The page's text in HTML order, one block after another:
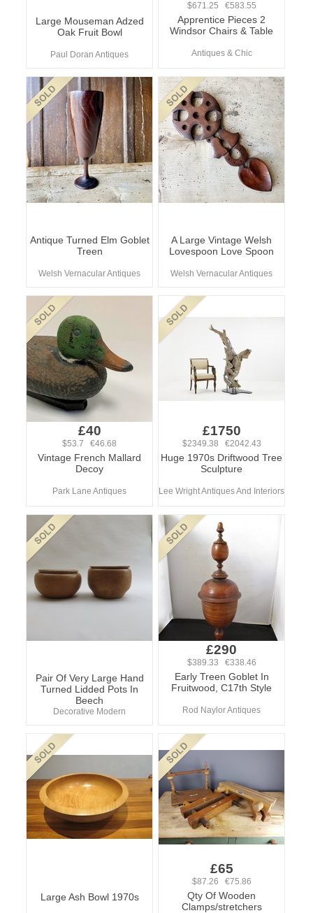
Large Mouseman Adzed
Oak Fruit Bowl
Paul Doran Antiques
$671.25 €583.55
Apprentice Pieces 2
Windsor Chairs & Table
Antiques & Chic
Antique Turned Elm Goblet
Treen
Welsh Vernacular Antiques
A Large Vintage Welsh
Lovespoon Love Spoon
Welsh Vernacular Antiques
£40
$53.7 €46.68
Vintage French Mallard
Decoy
Park Lane Antiques
£1750
$2349.38 €2042.43
Huge 1970s Driftwood Tree
Sculpture
Lee Wright Antiques And Interiors
Pair Of Very Large Hand
Turned Lidded Pots In
Beech
Decorative Modern
£290
$389.33 €338.46
Early Treen Goblet In
Fruitwood, C17th Style
Rod Naylor Antiques
Large Ash Bowl 1970s
£65
$87.26 €75.86
Qty Of Wooden
Clamps/stretchers